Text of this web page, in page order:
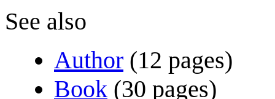
See also
Author (12 pages)
Book (30 pages)